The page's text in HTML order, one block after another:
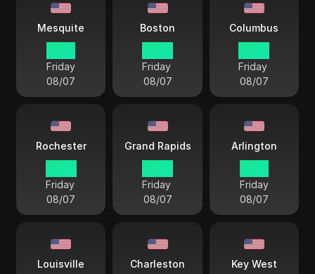
Mesquite
Friday
08/07
Boston
Friday
08/07
Columbus
Friday
08/07
Rochester
Friday
08/07
Grand Rapids
Friday
08/07
Arlington
Friday
08/07
Louisville Charleston Key West